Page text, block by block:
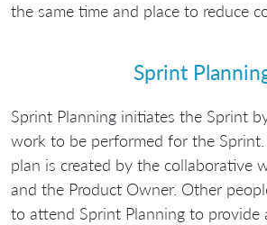
the same time and place to reduce
Sprint
Sprint Planning initiates the Sprint
work to be performed for the Sprint.
plan is created by the collaborative
and the Product Owner. Other
to attend Sprint Planning to provide